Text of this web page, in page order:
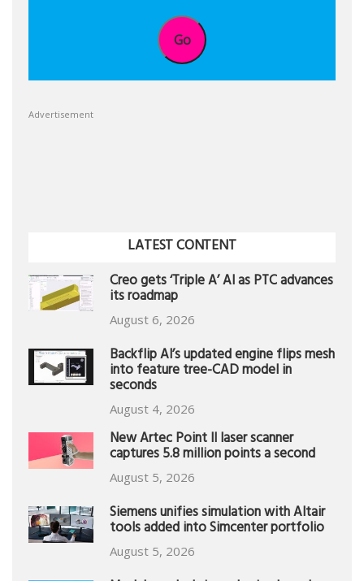
Go
Advertisement
LATEST CONTENT
Creo gets ‘Triple A’ AI as PTC advances
its roadmap
August 6, 2026
Backflip AI’s updated engine flips mesh
into feature tree-CAD model in
seconds
August 4, 2026
New Artec Point II laser scanner
captures 5.8 million points a second
August 5, 2026
Siemens unifies simulation with Altair
tools added into Simcenter portfolio
August 5, 2026